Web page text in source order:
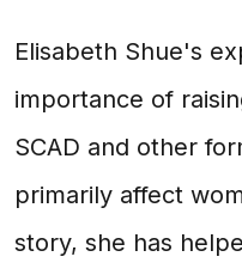
Elisabeth Shue's
importance of
SCAD and other
primarily affect
story, she has